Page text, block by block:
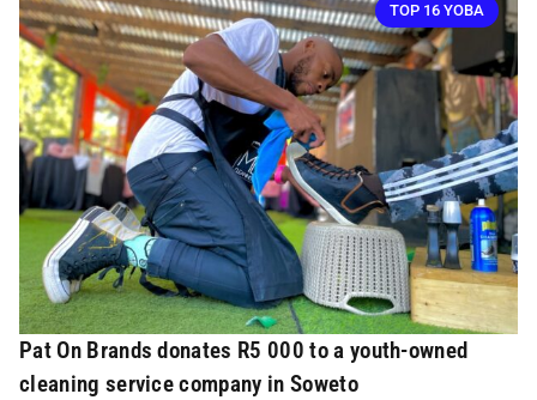
TOP 16 YOBA
Pat On Brands donates R5 000 to a youth-owned
cleaning service company in Soweto